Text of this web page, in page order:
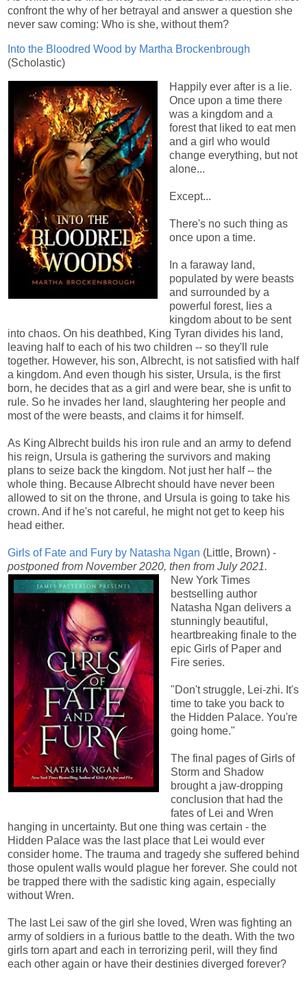
confront the why of her betrayal and answer a question she
never saw coming: Who is she, without them?
Into the Bloodred Wood by Martha Brockenbrough
(Scholastic)
Happily ever after is a lie.
Once upon a time there
was a kingdom and a
forest that liked to eat men
and a girl who would
change everything, but not
alone...
Except...
There's no such thing as
once upon a time.
In a faraway land,
populated by were beasts
and surrounded by a
powerful forest, lies a
kingdom about to be sent
into chaos. On his deathbed, King Tyran divides his land,
leaving half to each of his two children -- so they'll rule
together. However, his son, Albrecht, is not satisfied with half
a kingdom. And even though his sister, Ursula, is the first
born, he decides that as a girl and were bear, she is unfit to
rule. So he invades her land, slaughtering her people and
most of the were beasts, and claims it for himself.
As King Albrecht builds his iron rule and an army to defend
his reign, Ursula is gathering the survivors and making
plans to seize back the kingdom. Not just her half -- the
whole thing. Because Albrecht should have never been
allowed to sit on the throne, and Ursula is going to take his
crown. And if he's not careful, he might not get to keep his
head either.
Girls of Fate and Fury by Natasha Ngan (Little, Brown) -
postponed from November 2020, then from July 2021.
New York Times
bestselling author
Natasha Ngan delivers a
stunningly beautiful,
heartbreaking finale to the
epic Girls of Paper and
Fire series.
"Don't struggle, Lei-zhi. It's
time to take you back to
the Hidden Palace. You're
going home."
The final pages of Girls of
Storm and Shadow
brought a jaw-dropping
conclusion that had the
fates of Lei and Wren
hanging in uncertainty. But one thing was certain - the
Hidden Palace was the last place that Lei would ever
consider home. The trauma and tragedy she suffered behind
those opulent walls would plague her forever. She could not
be trapped there with the sadistic king again, especially
without Wren.
The last Lei saw of the girl she loved, Wren was fighting an
army of soldiers in a furious battle to the death. With the two
girls torn apart and each in terrorizing peril, will they find
each other again or have their destinies diverged forever?